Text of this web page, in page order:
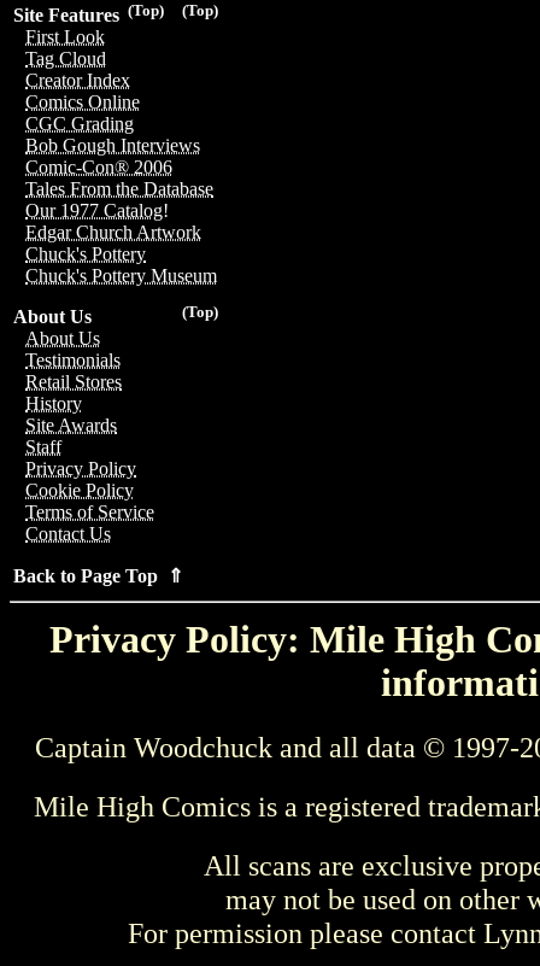
(Top)
(Top)
Site Features
First Look
Tag Cloud
Creator Index
Comics Online
CGC Grading
Bob Gough Interviews
Comic-Con® 2006
Tales From the Database
Our 1977 Catalog!
Edgar Church Artwork
Chuck's Pottery
Chuck's Pottery Museum
(Top)
About Us
About Us
Testimonials
Retail Stores
History
Site Awards
Staff
Privacy Policy
Cookie Policy
Terms of Service
Contact Us
Back to Page Top ⇑
Privacy Policy: Mile High
Captain Woodchuck and all data © 1997-
Mile High Comics is a registered
All scans are exclusive
may not be used on other
For permission please contact